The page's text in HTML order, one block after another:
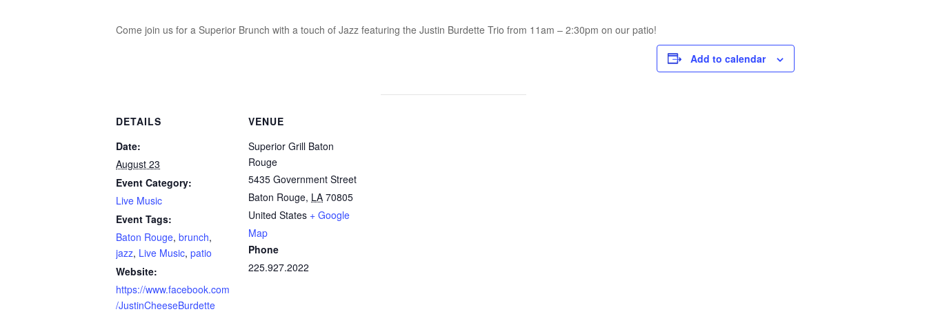
Come join us for a Superior Brunch with a touch of Jazz featuring the Justin Burdette Trio from 11am – 2:30pm on our patio!
Add to calendar
DETAILS
Date:
August 23
Event Category:
Live Music
Event Tags:
Baton Rouge, brunch,
jazz, Live Music, patio
Website:
https://www.facebook.com
/JustinCheeseBurdette
VENUE
Superior Grill Baton
Rouge
5435 Government Street
Baton Rouge, LA 70805
United States + Google
Map
Phone
225.927.2022